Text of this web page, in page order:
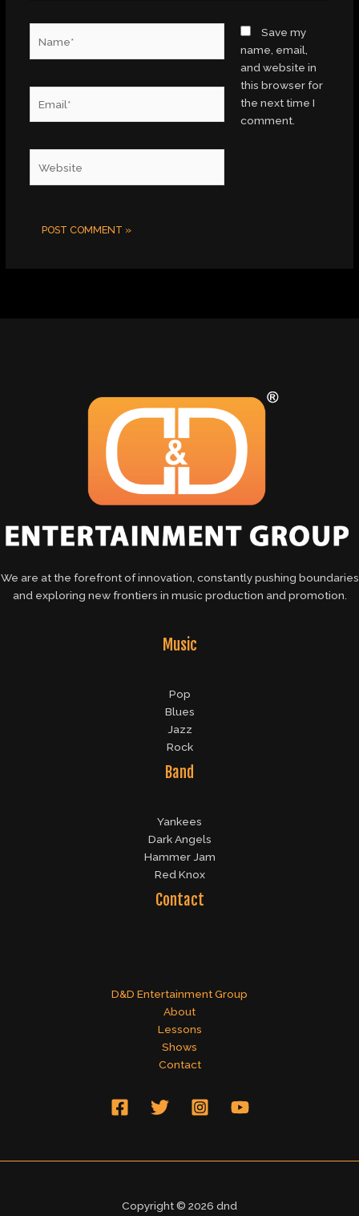
Save my
name, email,
and website in
this browser for
the next time I
comment.
We are at the forefront of innovation, constantly pushing boundaries
and exploring new frontiers in music production and promotion.
Music
Pop
Blues
Jazz
Rock
Band
Yankees
Dark Angels
Hammer Jam
Red Knox
Contact
D&D Entertainment Group
About
Lessons
Shows
Contact
Copyright © 2026 dnd